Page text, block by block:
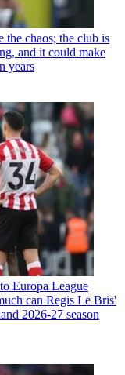
the chaos; the club is
and it could make
years
Europa League
can Regis Le Bris'
2026-27 season